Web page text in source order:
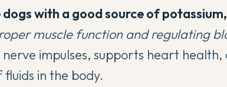
with a good source of potassium,
muscle function and regulating
impulses, supports heart health,
in the body.